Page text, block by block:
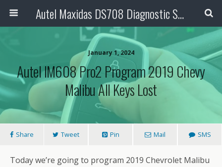
Autel Maxidas DS708 Diagnostic Scanner
January 1, 2024
Autel IM608 Pro2 Program 2019 Chevy
Malibu All Keys Lost
Share Tweet Pin Mail SMS
Today we’re going to program 2019 Chevrolet Malibu